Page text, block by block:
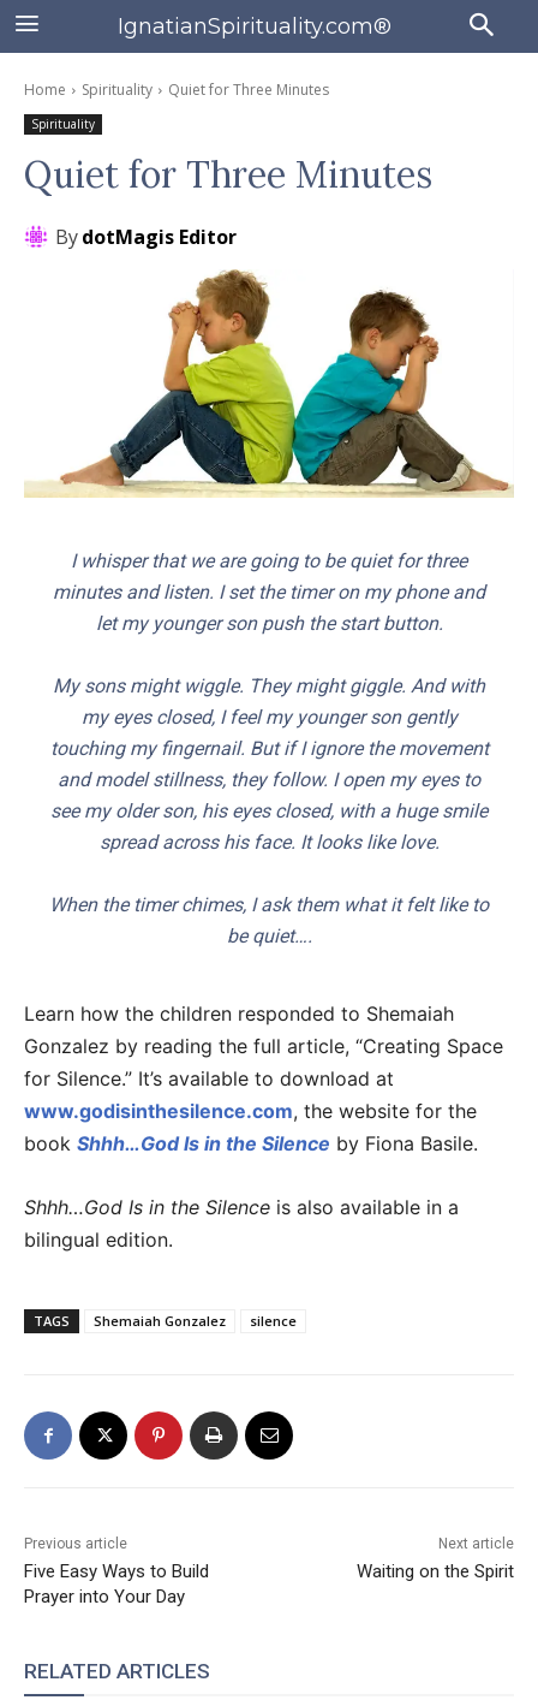
IgnatianSpirituality.com®
Home Spirituality Quiet for Three Minutes
Spirituality
Quiet for Three Minutes
BydotMagis Editor
I whisper that we are going to be quiet for three
minutes and listen. I set the timer on my phone and
let my younger son push the start button.
My sons might wiggle. They might giggle. And with
my eyes closed, I feel my younger son gently
touching my fingernail. But if I ignore the movement
and model stillness, they follow. I open my eyes to
see my older son, his eyes closed, with a huge smile
spread across his face. It looks like love.
When the timer chimes, I ask them what it felt like to
be quiet….
Learn how the children responded to Shemaiah
Gonzalez by reading the full article, “Creating Space
for Silence.” It’s available to download at
www.godisinthesilence.com, the website for the
book Shhh…God Is in the Silence by Fiona Basile.
Shhh…God Is in the Silence is also available in a
bilingual edition.
TAGS Shemaiah Gonzalez silence
Previous article
Five Easy Ways to Build
Prayer into Your Day
Next article
Waiting on the Spirit
RELATED ARTICLES